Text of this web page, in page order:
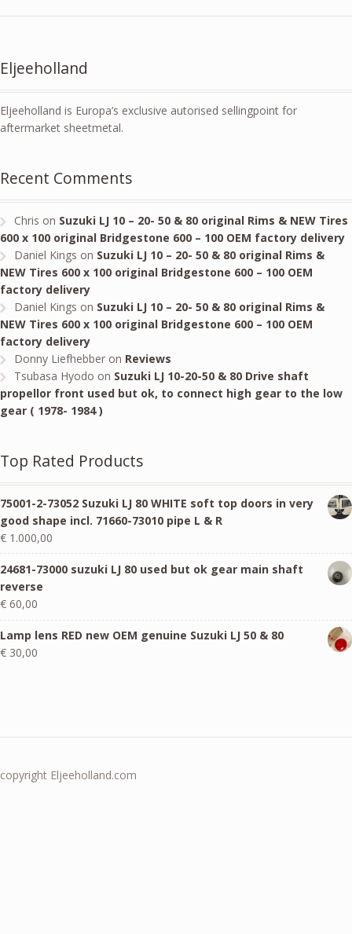
Eljeeholland
Eljeeholland is Europa’s exclusive autorised sellingpoint for
aftermarket sheetmetal.
Recent Comments
Chris on Suzuki LJ 10 – 20- 50 & 80 original Rims & NEW Tires
600 x 100 original Bridgestone 600 – 100 OEM factory delivery
Daniel Kings on Suzuki LJ 10 – 20- 50 & 80 original Rims &
NEW Tires 600 x 100 original Bridgestone 600 – 100 OEM
factory delivery
Daniel Kings on Suzuki LJ 10 – 20- 50 & 80 original Rims &
NEW Tires 600 x 100 original Bridgestone 600 – 100 OEM
factory delivery
Donny Liefhebberon Reviews
Tsubasa Hyodo on Suzuki LJ 10-20-50 & 80 Drive shaft
propellor front used but ok, to connect high gear to the low
gear ( 1978- 1984 )
Top Rated Products
75001-2-73052 Suzuki LJ 80 WHITE soft top doors in very
good shape incl. 71660-73010 pipe L & R
€ 1.000,00
24681-73000 suzuki LJ 80 used but ok gear main shaft
reverse
€ 60,00
Lamp lens RED new OEM genuine Suzuki LJ 50 & 80
€ 30,00
copyright Eljeeholland.com